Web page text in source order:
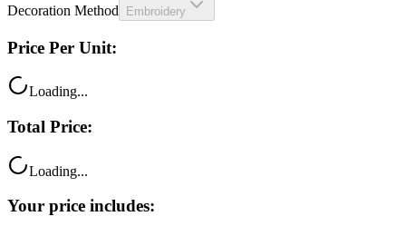
Price Per Unit:
Total Price:
Your price includes: